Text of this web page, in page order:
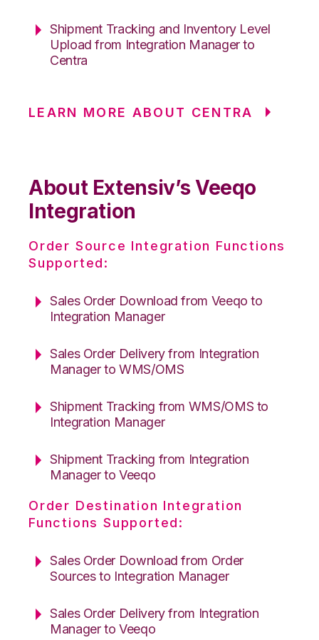
Shipment Tracking and Inventory Level
Upload from Integration Manager to
Centra
LEARN MORE ABOUT CENTRA
About Extensiv’s Veeqo
Integration
Order Source Integration Functions
Supported:
Sales Order Download from Veeqo to
Integration Manager
Sales Order Delivery from Integration
Manager to WMS/OMS
Shipment Tracking from WMS/OMS to
Integration Manager
Shipment Tracking from Integration
Manager to Veeqo
Order Destination Integration
Functions Supported:
Sales Order Download from Order
Sources to Integration Manager
Sales Order Delivery from Integration
Manager to Veeqo